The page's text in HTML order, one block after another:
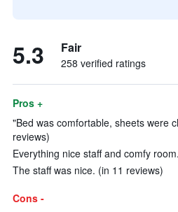
5.3 Fair
258 verified ratings
Pros +
"Bed was comfortable, sheets were
reviews)
Everything nice staff and comfy
The staff was nice. (in 11 reviews)
Cons -